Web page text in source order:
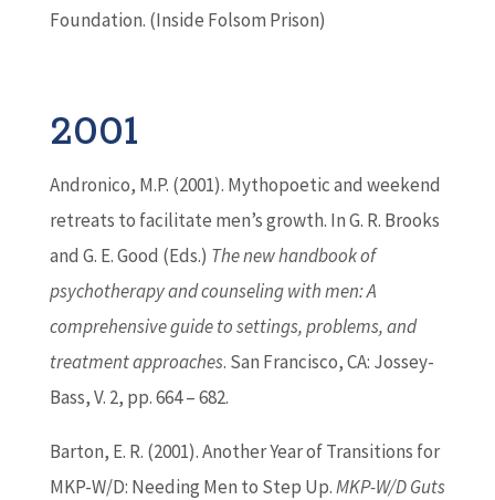
Foundation. (Inside Folsom Prison)
2001
Andronico, M.P. (2001). Mythopoetic and weekend
retreats to facilitate men’s growth. In G. R. Brooks
and G. E. Good (Eds.) The new handbook of
psychotherapy and counseling with men: A
comprehensive guide to settings, problems, and
treatment approaches. San Francisco, CA: Jossey-
Bass, V. 2, pp. 664 – 682.
Barton, E. R. (2001). Another Year of Transitions for
MKP-W/D: Needing Men to Step Up.MKP-W/D Guts